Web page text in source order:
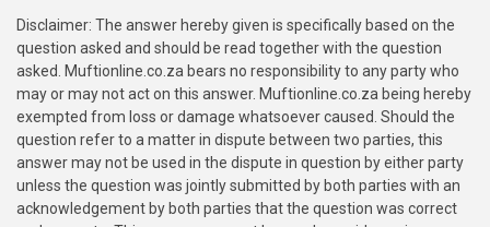
Disclaimer: The answer hereby given is specifically based on the
question asked and should be read together with the question
asked. Muftionline.co.za bears no responsibility to any party who
may or may not act on this answer. Muftionline.co.za being hereby
exempted from loss or damage whatsoever caused. Should the
question refer to a matter in dispute between two parties, this
answer may not be used in the dispute in question by either party
unless the question was jointly submitted by both parties with an
acknowledgement by both parties that the question was correct